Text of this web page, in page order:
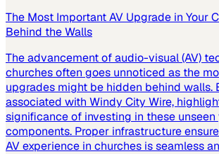
The Most Important AV Upgrade in Your
Behind the Walls
The advancement of audio-visual (AV)
churches often goes unnoticed as the
upgrades might be hidden behind walls.
associated with Windy City Wire,
significance of investing in these
components. Proper infrastructure
AV experience in churches is seamless